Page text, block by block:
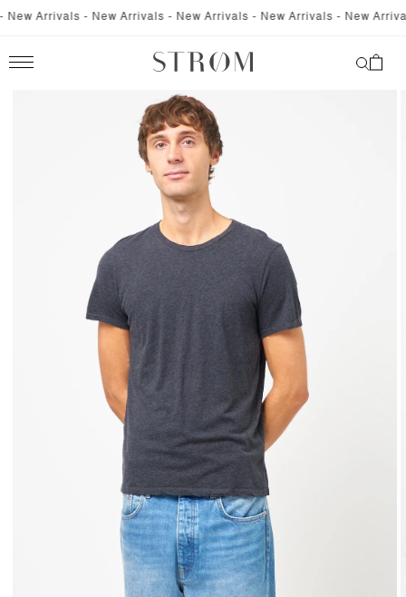
SKIP TO
Arrivals - New Arrivals - New Arrivals - New Arrivals - New
Cart